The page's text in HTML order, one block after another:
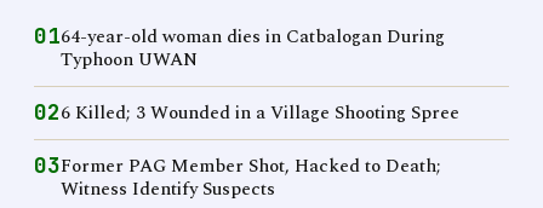
0164-year-old woman dies in Catbalogan During
Typhoon UWAN
026 Killed; 3 Wounded in a Village Shooting Spree
03Former PAG Member Shot, Hacked to Death;
Witness Identify Suspects